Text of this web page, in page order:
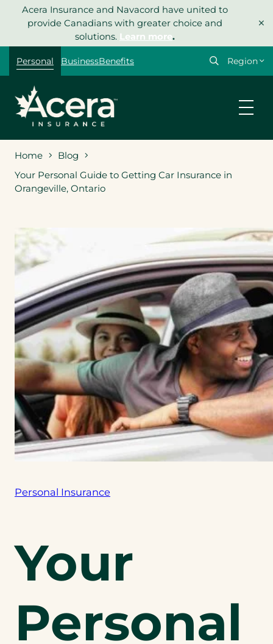
Acera Insurance and Navacord have united to
provide Canadians with greater choice and
solutions. Learn more.
×
Personal BusinessBenefits
Select
Home
Blog
Your Personal Guide to Getting Car Insurance in
Orangeville, Ontario
Personal Insurance
Your
Personal